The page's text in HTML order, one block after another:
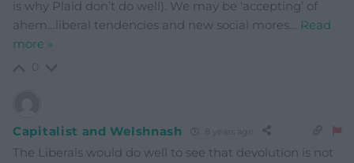
is why Plaid don’t do well). We may be ‘accepting’ of
ahem…liberal tendencies and new social mores… Read
more »
Capitalist and Welshnash
The Liberals would do well to see that devolution is not